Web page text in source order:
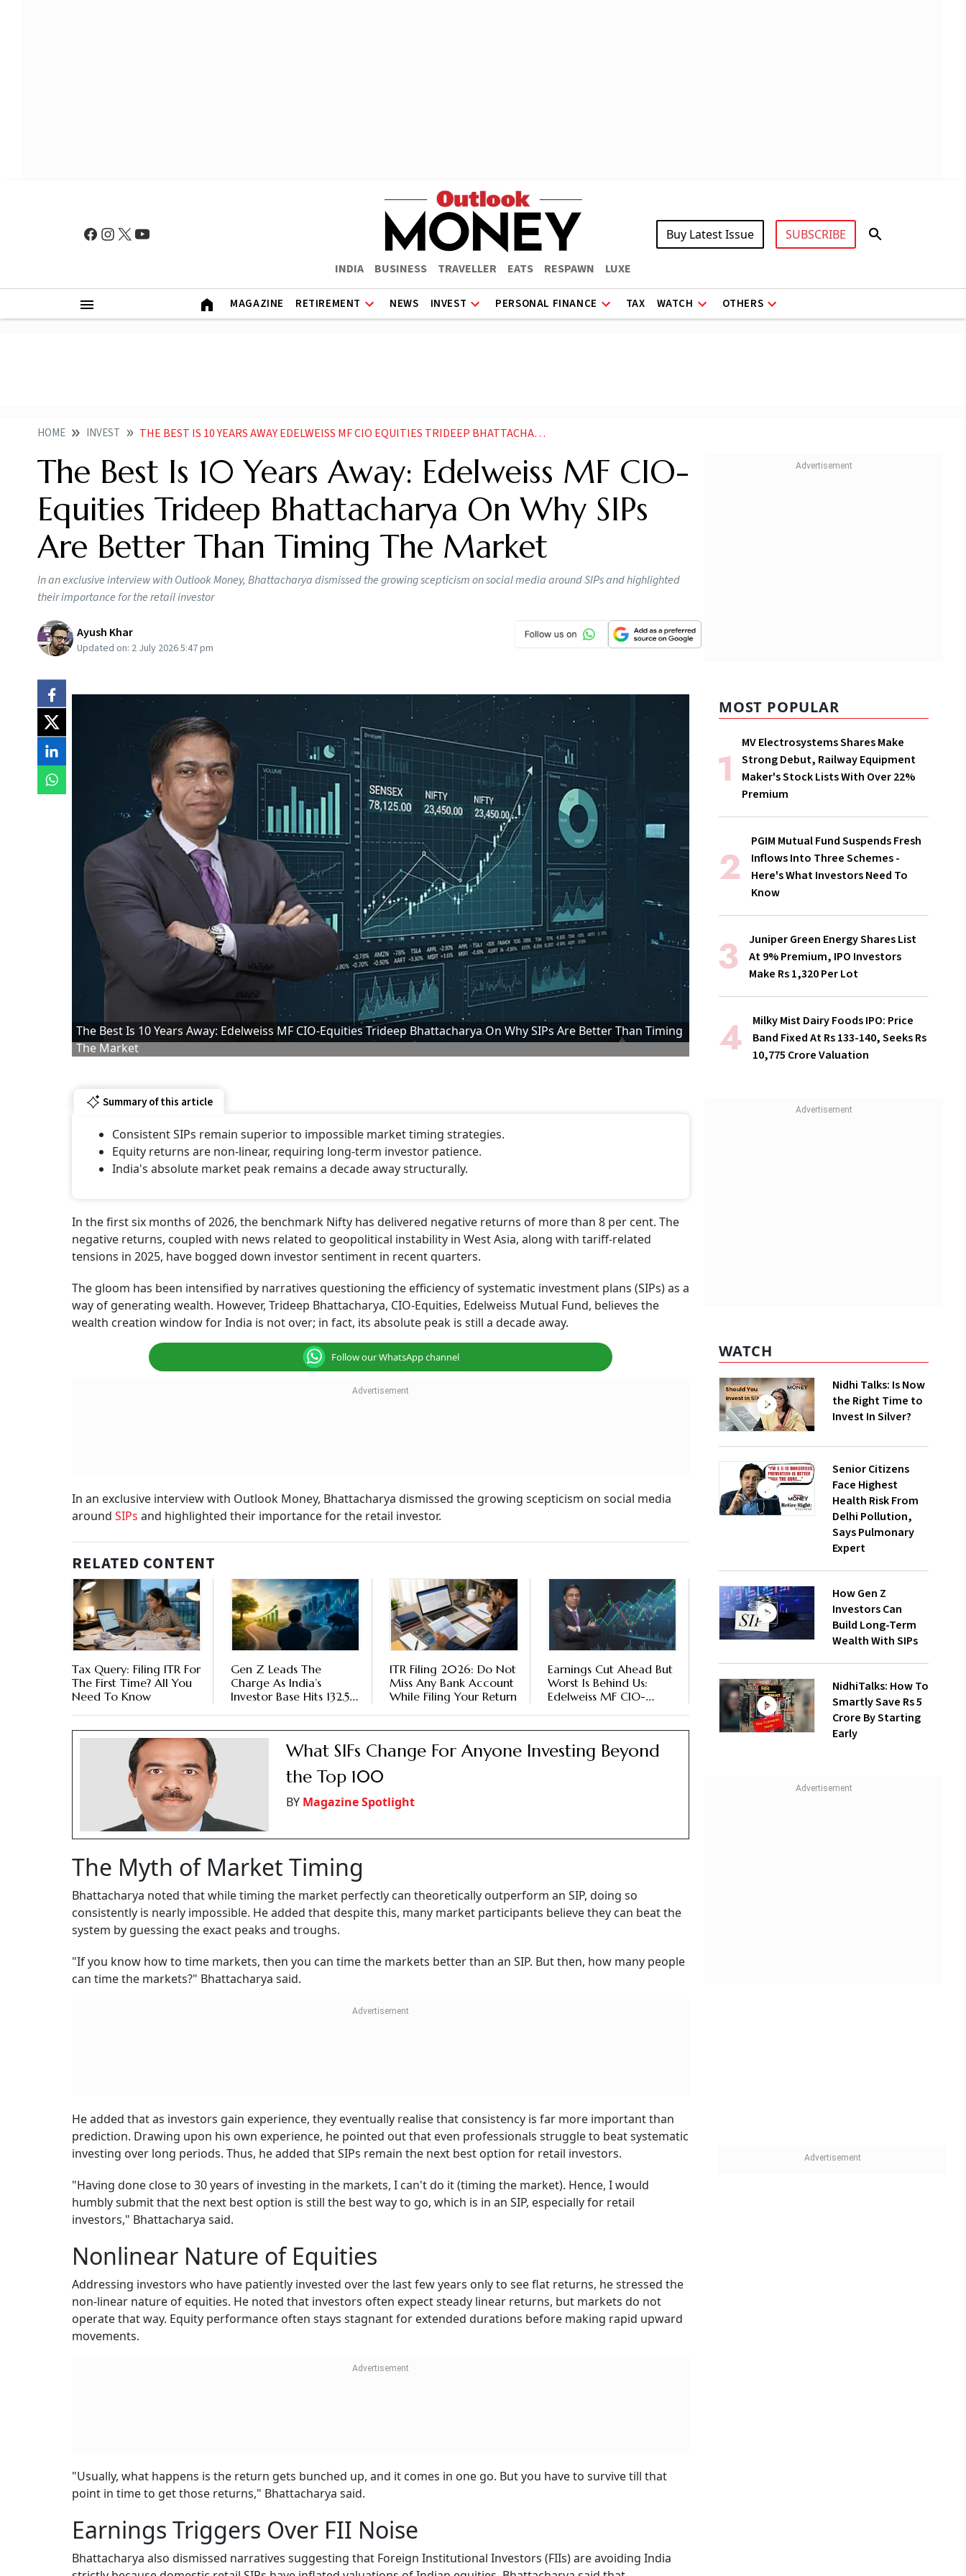
INDIA BUSINESS TRAVELLER EATS RESPAWN LUXE
Buy Latest Issue SUBSCRIBE
MAGAZINE RETIREMENT NEWS INVEST PERSONAL FINANCE TAX WATCH OTHERS
HOME INVEST THE BEST IS 10 YEARS AWAY EDELWEISS MF CIO EQUITIES TRIDEEP BHATTACHARYA ON WHY SIPS ARE BETTER THAN TIMING THE MARKET
The Best Is 10 Years Away: Edelweiss MF CIO-
Equities Trideep Bhattacharya On Why SIPs
Are Better Than Timing The Market
In an exclusive interview with Outlook Money, Bhattacharya dismissed the growing scepticism on social media around SIPs and highlighted
their importance for the retail investor
Ayush Khar
Updated on: 2 July 2026 5:47 pm
The Best Is 10 Years Away: Edelweiss MF CIO-Equities Trideep Bhattacharya On Why SIPs Are Better Than Timing
The Market
Summary of this article
Consistent SIPs remain superior to impossible market timing strategies.
Equity returns are non-linear, requiring long-term investor patience.
India's absolute market peak remains a decade away structurally.
In the first six months of 2026, the benchmark Nifty has delivered negative returns of more than 8 per cent. The
negative returns, coupled with news related to geopolitical instability in West Asia, along with tariff-related
tensions in 2025, have bogged down investor sentiment in recent quarters.
The gloom has been intensified by narratives questioning the efficiency of systematic investment plans (SIPs) as a
way of generating wealth. However, Trideep Bhattacharya, CIO-Equities, Edelweiss Mutual Fund, believes the
wealth creation window for India is not over; in fact, its absolute peak is still a decade away.
Follow our WhatsApp channel
In an exclusive interview with Outlook Money, Bhattacharya dismissed the growing scepticism on social media
around SIPs and highlighted their importance for the retail investor.
RELATED CONTENT
Tax Query: Filing ITR For
The First Time? All You
Need To Know
Gen Z Leads The
Charge As India’s
Investor Base Hits 132.5
ITR Filing 2026: Do Not
Miss Any Bank Account
While Filing Your Return
Earnings Cut Ahead But
Worst Is Behind Us:
Edelweiss MF CIO-
What SIFs Change For Anyone Investing Beyond
the Top 100
BY Magazine Spotlight
The Myth of Market Timing
Bhattacharya noted that while timing the market perfectly can theoretically outperform an SIP, doing so
consistently is nearly impossible. He added that despite this, many market participants believe they can beat the
system by guessing the exact peaks and troughs.
"If you know how to time markets, then you can time the markets better than an SIP. But then, how many people
can time the markets?" Bhattacharya said.
He added that as investors gain experience, they eventually realise that consistency is far more important than
prediction. Drawing upon his own experience, he pointed out that even professionals struggle to beat systematic
investing over long periods. Thus, he added that SIPs remain the next best option for retail investors.
"Having done close to 30 years of investing in the markets, I can't do it (timing the market). Hence, I would
humbly submit that the next best option is still the best way to go, which is in an SIP, especially for retail
investors," Bhattacharya said.
Nonlinear Nature of Equities
Addressing investors who have patiently invested over the last few years only to see flat returns, he stressed the
non-linear nature of equities. He noted that investors often expect steady linear returns, but markets do not
operate that way. Equity performance often stays stagnant for extended durations before making rapid upward
movements.
"Usually, what happens is the return gets bunched up, and it comes in one go. But you have to survive till that
point in time to get those returns," Bhattacharya said.
Earnings Triggers Over FII Noise
Bhattacharya also dismissed narratives suggesting that Foreign Institutional Investors (FIIs) are avoiding India
MOST POPULAR
MV Electrosystems Shares Make
Strong Debut, Railway Equipment
Maker's Stock Lists With Over 22%
Premium
PGIM Mutual Fund Suspends Fresh
Inflows Into Three Schemes -
Here's What Investors Need To
Know
Juniper Green Energy Shares List
At 9% Premium, IPO Investors
Make Rs 1,320 Per Lot
Milky Mist Dairy Foods IPO: Price
Band Fixed At Rs 133-140, Seeks Rs
10,775 Crore Valuation
WATCH
Nidhi Talks: Is Now
the Right Time to
Invest In Silver?
Senior Citizens
Face Highest
Health Risk From
Delhi Pollution,
Says Pulmonary
Expert
How Gen Z
Investors Can
Build Long-Term
Wealth With SIPs
NidhiTalks: How To
Smartly Save Rs 5
Crore By Starting
Early